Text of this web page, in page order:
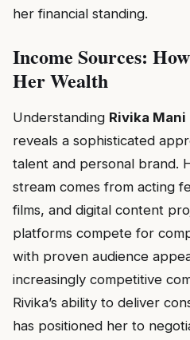
her financial standing.
Income Sources:
Her Wealth
Understanding Rivika
reveals a sophisticated
talent and personal brand.
stream comes from acting
films, and digital content
platforms compete for
with proven audience
increasingly competitive
Rivika’s ability to deliver
has positioned her to